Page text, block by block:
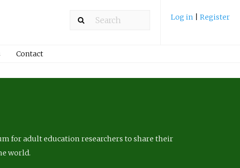
Log in Register
Contact
for adult education researchers to share their
world.